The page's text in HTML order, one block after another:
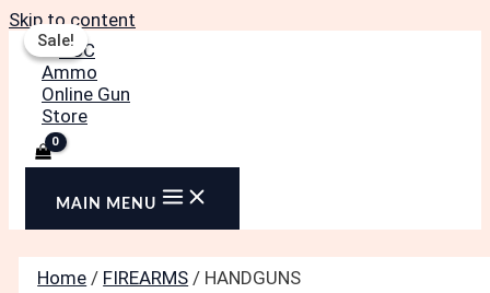
Skip to content
MAIN MENU
Home / FIREARMS / HANDGUNS
Sale!
Sale!